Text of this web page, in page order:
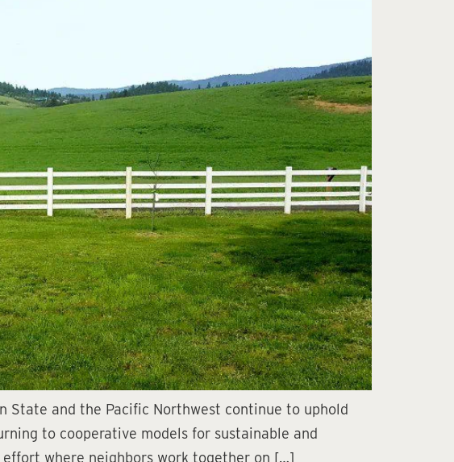
State and the Pacific Northwest continue to uphold
to cooperative models for sustainable and
where neighbors work together on […]